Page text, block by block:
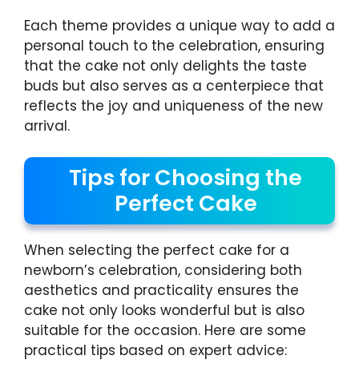
Each theme provides a unique way to add a
personal touch to the celebration, ensuring
that the cake not only delights the taste
buds but also serves as a centerpiece that
reflects the joy and uniqueness of the new
arrival.
Tips for Choosing the
Perfect Cake
When selecting the perfect cake for a
newborn’s celebration, considering both
aesthetics and practicality ensures the
cake not only looks wonderful but is also
suitable for the occasion. Here are some
practical tips based on expert advice: